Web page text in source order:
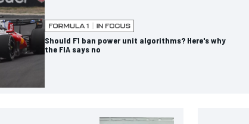
Should F1 ban power unit algorithms? Here's why
the FIA says no